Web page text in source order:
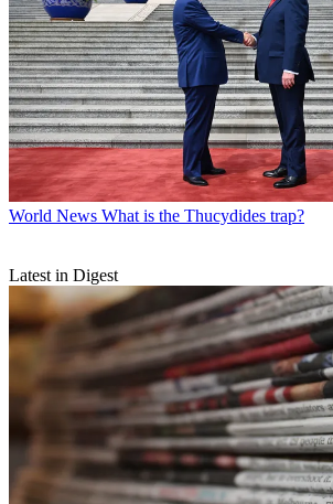
World News What is the Thucydides trap?
Latest in Digest